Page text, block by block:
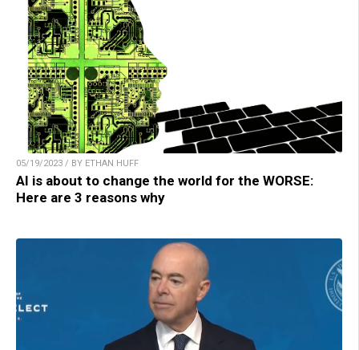
05/19/2023 / BY ETHAN HUFF
AI is about to change the world for the WORSE:
Here are 3 reasons why